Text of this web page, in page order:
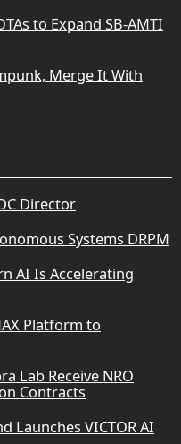
to Expand SB-AMTI
Merge It With
Director
Systems DRPM
AI Is Accelerating
Platform to
Lab Receive NRO
Contracts
Launches VICTOR AI